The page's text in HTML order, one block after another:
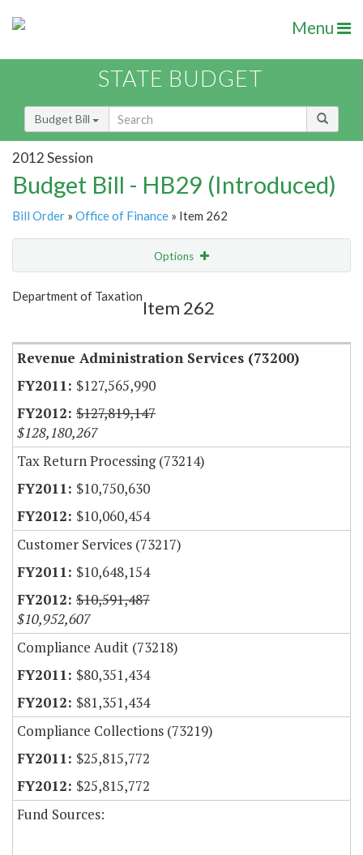
Menu
STATE BUDGET
Budget Bill
2012 Session
Budget Bill - HB29 (Introduced)
Bill Order » Office of Finance » Item 262
Options
Show Highlight
Department of Taxation
Item 262
Revenue Administration Services (73200)
$127,565,990
$127,819,147
$128,180,267
Tax Return Processing (73214)
$10,750,630
$10,060,454
Customer Services (73217)
$10,648,154
$10,591,487
$10,952,607
Compliance Audit (73218)
$80,351,434
$81,351,434
Compliance Collections (73219)
$25,815,772
$25,815,772
Fund Sources: